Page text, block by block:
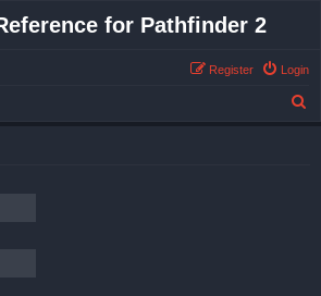
for Pathfinder 2
Login
Register